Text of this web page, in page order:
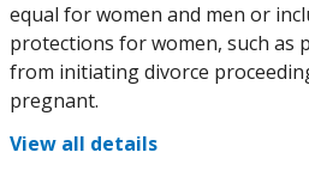
equal for women and men or
protections for women, such as
from initiating divorce
pregnant.
View all details